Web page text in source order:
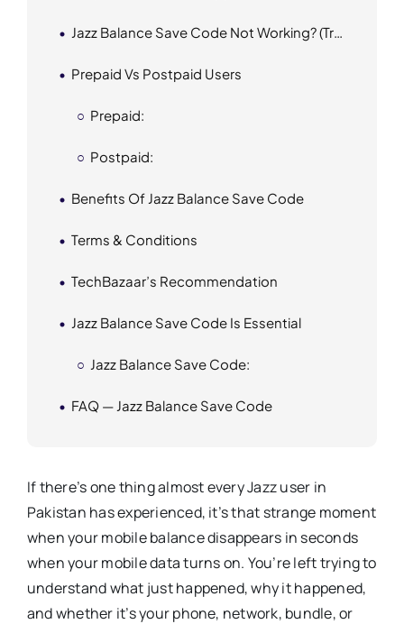
Jazz Balance Save Code Not Working? (Troubleshooting)
Prepaid Vs Postpaid Users
Prepaid:
Postpaid:
Benefits Of Jazz Balance Save Code
Terms & Conditions
TechBazaar’s Recommendation
Jazz Balance Save Code Is Essential
Jazz Balance Save Code:
FAQ — Jazz Balance Save Code
If there’s one thing almost every Jazz user in
Pakistan has experienced, it’s that strange moment
when your mobile balance disappears in seconds
when your mobile data turns on. You’re left trying to
understand what just happened, why it happened,
and whether it’s your phone, network, bundle, or